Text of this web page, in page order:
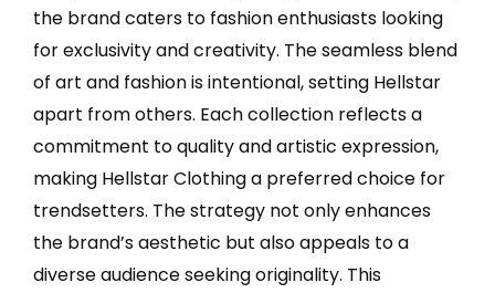
the brand caters to fashion enthusiasts looking
for exclusivity and creativity. The seamless blend
of art and fashion is intentional, setting Hellstar
apart from others. Each collection reflects a
commitment to quality and artistic expression,
making Hellstar Clothing a preferred choice for
trendsetters. The strategy not only enhances
the brand’s aesthetic but also appeals to a
diverse audience seeking originality. This